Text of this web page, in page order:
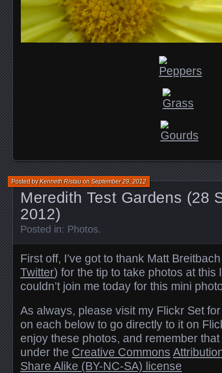
Meredith Test Gardens (28
2012)
Posted byKenneth RistauonSeptember 29, 2012
Posted in: Photos.
First off, I’ve got to thank Matt
Twitter) for the tip to take photos at this
couldn’t join me today for this mini
As always, please visit my Flickr Set
on each below to go directly to it on
enjoy these photos, and remember
under the Creative Commons
Share Alike (BY-NC-SA) license